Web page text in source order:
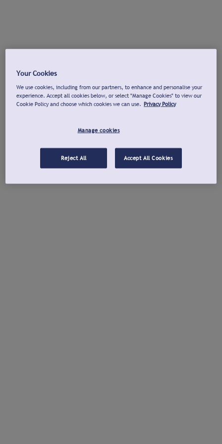
Your Cookies
We use cookies, including from our partners, to enhance and personalise your
experience. Accept all cookies below, or select "Manage Cookies" to view our
Cookie Policy and choose which cookies we can use. Privacy Policy
Manage cookies
Reject All Accept All Cookies